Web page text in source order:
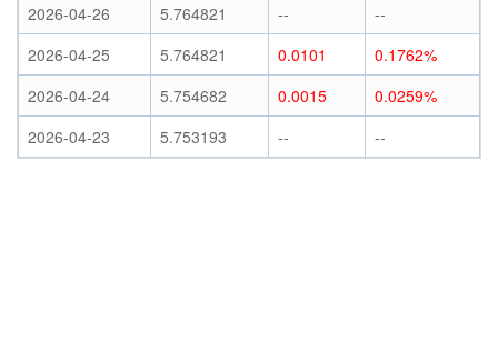
2026-04-26
5.764821 --
--
2026-04-25
5.764821 0.0101
0.1762%
2026-04-24
5.754682 0.0015
0.0259%
2026-04-23
5.753193 -- --